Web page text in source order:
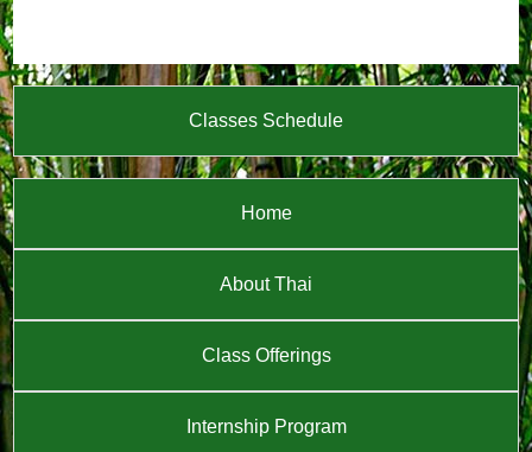
Classes Schedule
Home
About Thai
Class Offerings
Internship Program